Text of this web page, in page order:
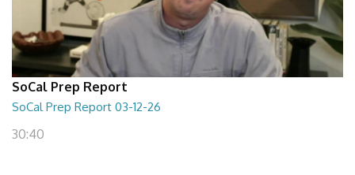
SoCal Prep Report
SoCal Prep Report 03-12-26
30:40